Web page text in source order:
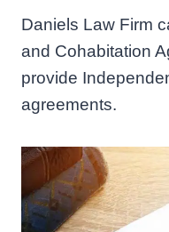
Daniels Law Firm
and Cohabitation
provide
agreements.